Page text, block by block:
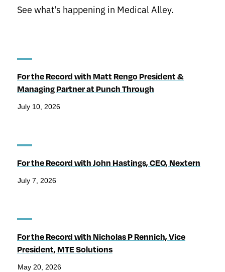
See what's happening in Medical Alley.
For the Record with Matt Rengo President &
Managing Partner at Punch Through
July 10, 2026
For the Record with John Hastings, CEO, Nextern
July 7, 2026
For the Record with Nicholas P Rennich, Vice
President, MTE Solutions
May 20, 2026